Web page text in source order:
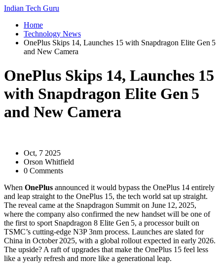
Indian Tech Guru
Home
Technology News
OnePlus Skips 14, Launches 15 with Snapdragon Elite Gen 5
and New Camera
OnePlus Skips 14, Launches 15
with Snapdragon Elite Gen 5
and New Camera
Oct, 7 2025
Orson Whitfield
0 Comments
When OnePlus announced it would bypass the OnePlus 14 entirely
and leap straight to the OnePlus 15, the tech world sat up straight.
The reveal came at the Snapdragon Summit on June 12, 2025,
where the company also confirmed the new handset will be one of
the first to sport Snapdragon 8 Elite Gen 5, a processor built on
TSMC’s cutting‑edge N3P 3nm process. Launches are slated for
China in October 2025, with a global rollout expected in early 2026.
The upside? A raft of upgrades that make the OnePlus 15 feel less
like a yearly refresh and more like a generational leap.